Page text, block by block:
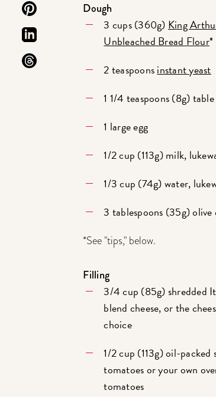
Dough
3 cups (360g) King
Unbleached Bread Flour*
2 teaspoonsinstant yeast
1 1/4 teaspoons (8g)
1 large egg
1/2 cup (113g) milk,
1/3 cup (74g) water,
3 tablespoons (35g) olive
*See "tips," below.
Filling
3/4 cup (85g) shredded
blend cheese, or the
choice
1/2 cup (113g) oil-packed
tomatoes or your own
tomatoes